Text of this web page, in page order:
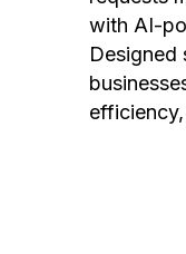
with AI-
Designed